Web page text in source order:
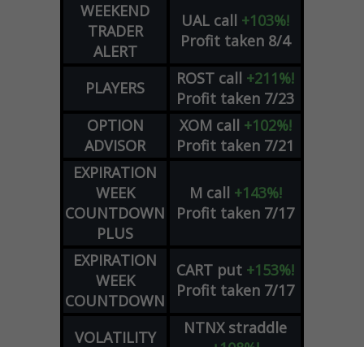
WEEKEND
TRADER
ALERT
UAL call +103%!
Profit taken 8/4
PLAYERS ROST call +211%!
Profit taken 7/23
OPTION
ADVISOR
XOM call +102%!
Profit taken 7/21
EXPIRATION
WEEK
COUNTDOWN
PLUS
M call +143%!
Profit taken 7/17
EXPIRATION
WEEK
COUNTDOWN
CART put +153%!
Profit taken 7/17
VOLATILITY
NTNX straddle